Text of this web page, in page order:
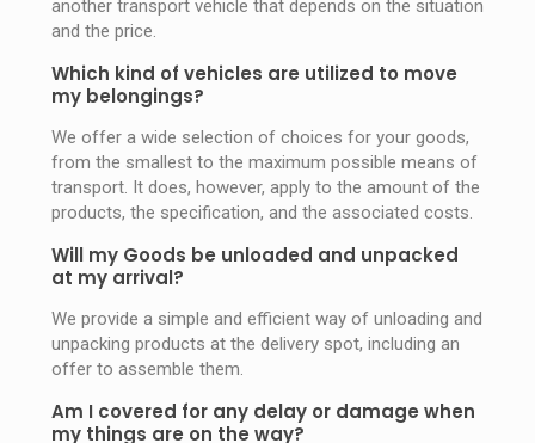
another transport vehicle that depends on the situation
and the price.
Which kind of vehicles are utilized to move
my belongings?
We offer a wide selection of choices for your goods,
from the smallest to the maximum possible means of
transport. It does, however, apply to the amount of the
products, the specification, and the associated costs.
Will my Goods be unloaded and unpacked
at my arrival?
We provide a simple and efficient way of unloading and
unpacking products at the delivery spot, including an
offer to assemble them.
Am I covered for any delay or damage when
my things are on the way?